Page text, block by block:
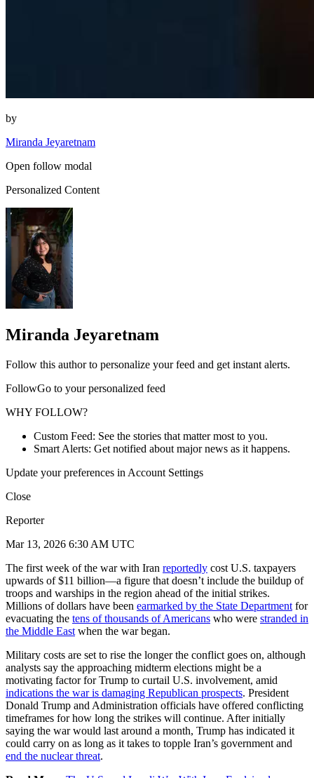
by
Miranda Jeyaretnam
Open follow modal
Personalized Content
Miranda Jeyaretnam
Follow this author to personalize your feed and get instant alerts.
FollowGo to your personalized feed
WHY FOLLOW?
Custom Feed: See the stories that matter most to you.
Smart Alerts: Get notified about major news as it happens.
Update your preferences in Account Settings
Close
Reporter
Mar 13, 2026 6:30 AM UTC
The first week of the war with Iran reportedly cost U.S. taxpayers
upwards of $11 billion—a figure that doesn’t include the buildup of
troops and warships in the region ahead of the initial strikes.
Millions of dollars have been earmarked by the State Department for
evacuating the tens of thousands of Americans who were stranded in
the Middle East when the war began.
Military costs are set to rise the longer the conflict goes on, although
analysts say the approaching midterm elections might be a
motivating factor for Trump to curtail U.S. involvement, amid
indications the war is damaging Republican prospects. President
Donald Trump and Administration officials have offered conflicting
timeframes for how long the strikes will continue. After initially
saying the war would last around a month, Trump has indicated it
could carry on as long as it takes to topple Iran’s government and
end the nuclear threat.